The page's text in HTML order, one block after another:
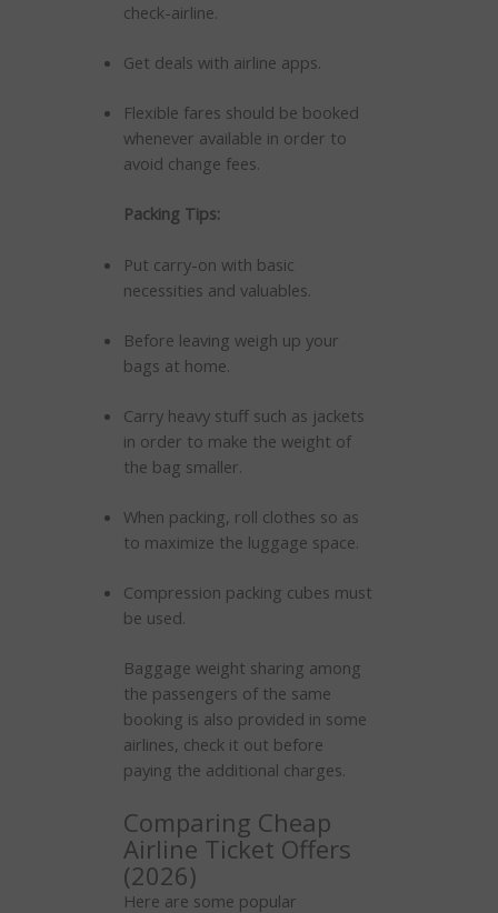
check-airline.
Get deals with airline apps.
Flexible fares should be booked
whenever available in order to
avoid change fees.
Packing Tips:
Put carry-on with basic
necessities and valuables.
Before leaving weigh up your
bags at home.
Carry heavy stuff such as jackets
in order to make the weight of
the bag smaller.
When packing, roll clothes so as
to maximize the luggage space.
Compression packing cubes must
be used.
Baggage weight sharing among
the passengers of the same
booking is also provided in some
airlines, check it out before
paying the additional charges.
Comparing Cheap
Airline Ticket Offers
(2026)
Here are some popular